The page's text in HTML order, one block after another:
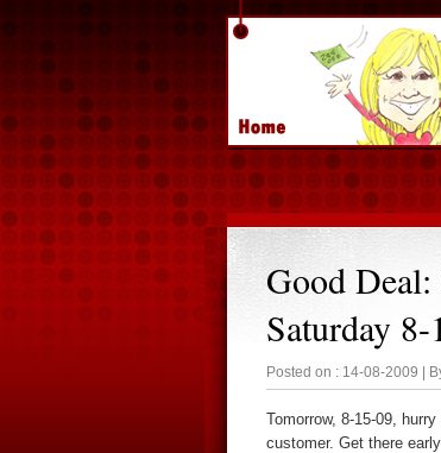
Good
Saturday
Posted on : 14-08-2009 |
Tomorrow, 8-15-09,
customer. Get there